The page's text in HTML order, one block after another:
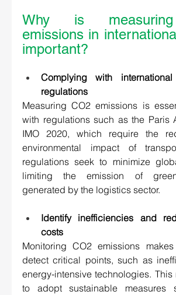
Why is
emissions in
important?
Complying with international
regulations
Measuring CO2 emissions is
with regulations such as the Paris
IMO 2020, which require the
environmental impact of
regulations seek to minimize
limiting the emission of
generated by the logistics sector.
Identify inefficiencies and
costs
Monitoring CO2 emissions
detect critical points, such as
energy-intensive technologies. This
to adopt sustainable measures